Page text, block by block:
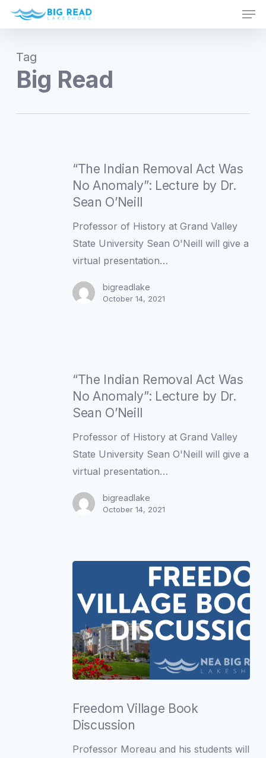
Skip
content
Tag
Big Read
Indian
Removal
Act
Lecture
by
Dr.
“The Indian Removal Act Was
No Anomaly”: Lecture by Dr.
Sean O’Neill
Professor of History at Grand Valley
State University Sean O'Neill will give a
virtual presentation…
bigreadlake
October 14, 2021
Indian
Removal
Act
No
Anomaly”:
Lecture
by
Dr.
“The Indian Removal Act Was
No Anomaly”: Lecture by Dr.
Sean O’Neill
Professor of History at Grand Valley
State University Sean O'Neill will give a
virtual presentation…
bigreadlake
October 14, 2021
Village
Book
Freedom Village Book
Discussion
Professor Moreau and his students will